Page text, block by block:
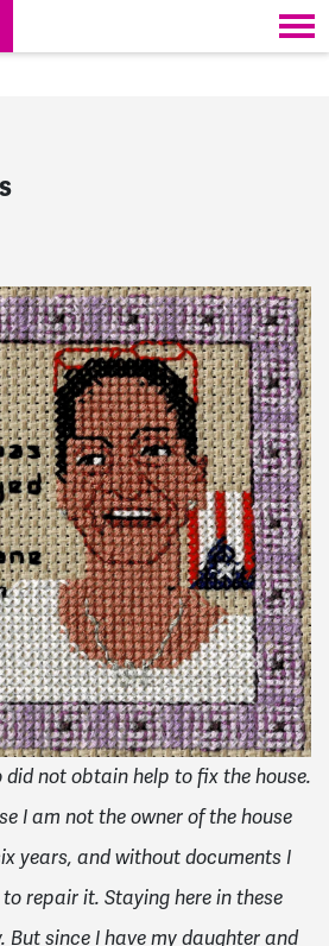
did not obtain help to fix the house.
I am not the owner of the house
years, and without documents I
repair it. Staying here in these
But since I have my daughter and